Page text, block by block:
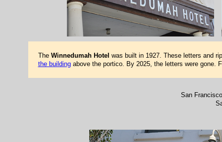
The Winnedumah Hotel was built in 1927. These letters and
the buildingabove the portico. By 2025, the letters were gone.
San